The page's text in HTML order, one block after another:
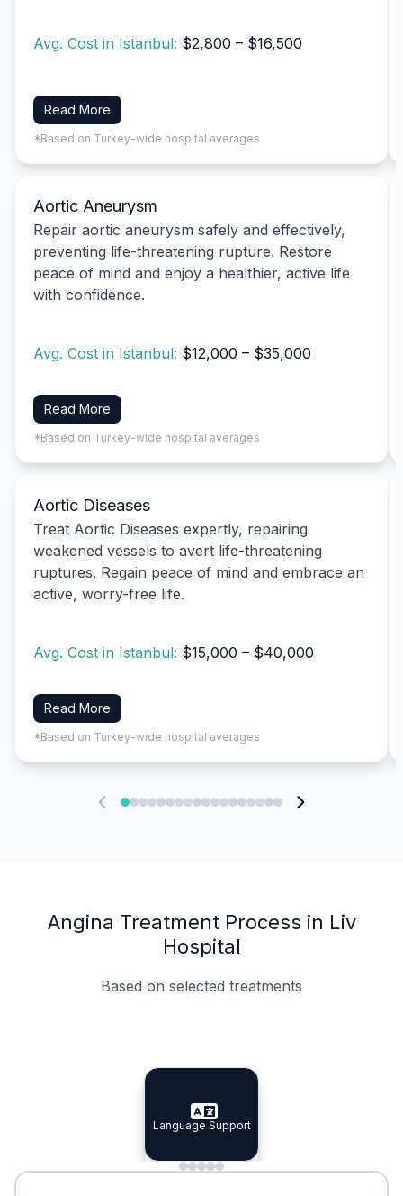
Avg. Cost in Istanbul: $2,800 – $16,500
Read More
*Based on Turkey-wide hospital averages
Aortic Aneurysm
Repair aortic aneurysm safely and effectively,
preventing life-threatening rupture. Restore
peace of mind and enjoy a healthier, active life
with confidence.
Avg. Cost in Istanbul: $12,000 – $35,000
Read More
*Based on Turkey-wide hospital averages
Aortic Diseases
Treat Aortic Diseases expertly, repairing
weakened vessels to avert life-threatening
ruptures. Regain peace of mind and embrace an
active, worry-free life.
Avg. Cost in Istanbul: $15,000 – $40,000
Read More
*Based on Turkey-wide hospital averages
Angina Treatment Process in Liv
Hospital
Based on selected treatments
Specialist Doctors
Specialist Doctors
Integrated Planning
Integrated
Language Support
Language Support
Minimal Waiting
Accreditation